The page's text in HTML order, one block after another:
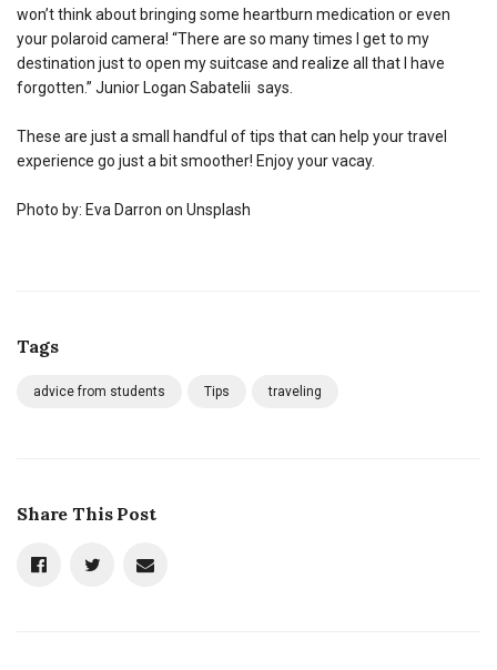
won’t think about bringing some heartburn medication or even
your polaroid camera! “There are so many times I get to my
destination just to open my suitcase and realize all that I have
forgotten.” Junior Logan Sabatelii says.
These are just a small handful of tips that can help your travel
experience go just a bit smoother! Enjoy your vacay.
Photo by: Eva Darron on Unsplash
Tags
advice from students Tips traveling
Share This Post